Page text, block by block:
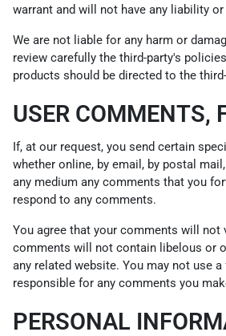
warrant and will not have any liability
We are not liable for any harm or
review carefully the third-party's
products should be directed to the
USER COMMENTS,
If, at our request, you send certain
whether online, by email, by postal
any medium any comments that you
respond to any comments.
You agree that your comments will not
comments will not contain libelous or
any related website. You may not use
responsible for any comments you
PERSONAL